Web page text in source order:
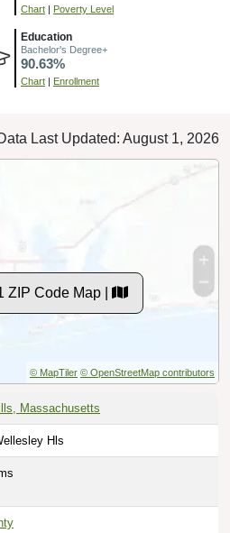
Chart | Poverty Level
Education
Bachelor's Degree+
90.63%
Chart | Enrollment
Last Updated: August 1, 2026
ZIP Code Map |
© MapTiler © OpenStreetMap contributors
Massachusetts
Hls